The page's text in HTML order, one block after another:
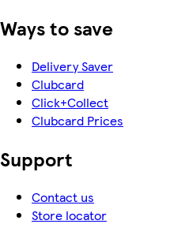
Ways to save
Delivery Saver
Clubcard
Click+Collect
Clubcard Prices
Support
Contact us
Store locator